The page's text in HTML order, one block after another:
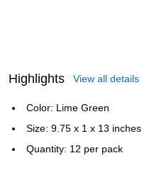
Highlights View all details
Color: Lime Green
Size: 9.75 x 1 x 13 inches
Quantity: 12 per pack